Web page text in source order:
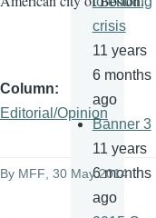
Column
Editorial/Opinion
By MFF , 30 May 2014
crisis
11 years
6 months
ago
Banner 3
11 years
6 months
ago